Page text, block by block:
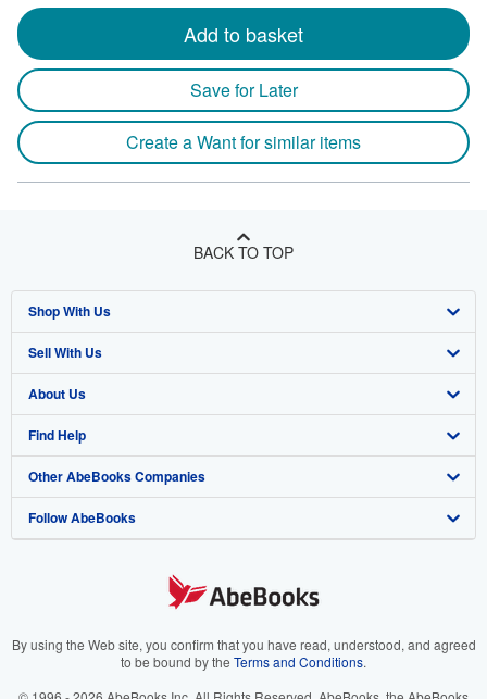
Add to basket
Save for Later
Create a Want for similar items
BACK TO TOP
Shop With Us
Advanced Search
Browse Collections
My Account
My Orders
View Basket
Sell With Us
Start Selling
Join Our Affiliate Program
Book Buyback
Refer a seller
About Us
About AbeBooks
Media
Careers
Your Ads Privacy Choices
Find Help
Help
Customer Support
Other AbeBooks Companies
AbeBooks.co.uk
AbeBooks.it
Follow AbeBooks
By using the Web site, you confirm that you have read, understood, and agreed
to be bound by the Terms and Conditions.